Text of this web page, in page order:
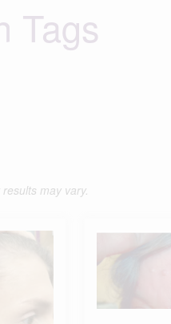
Tags
may vary.